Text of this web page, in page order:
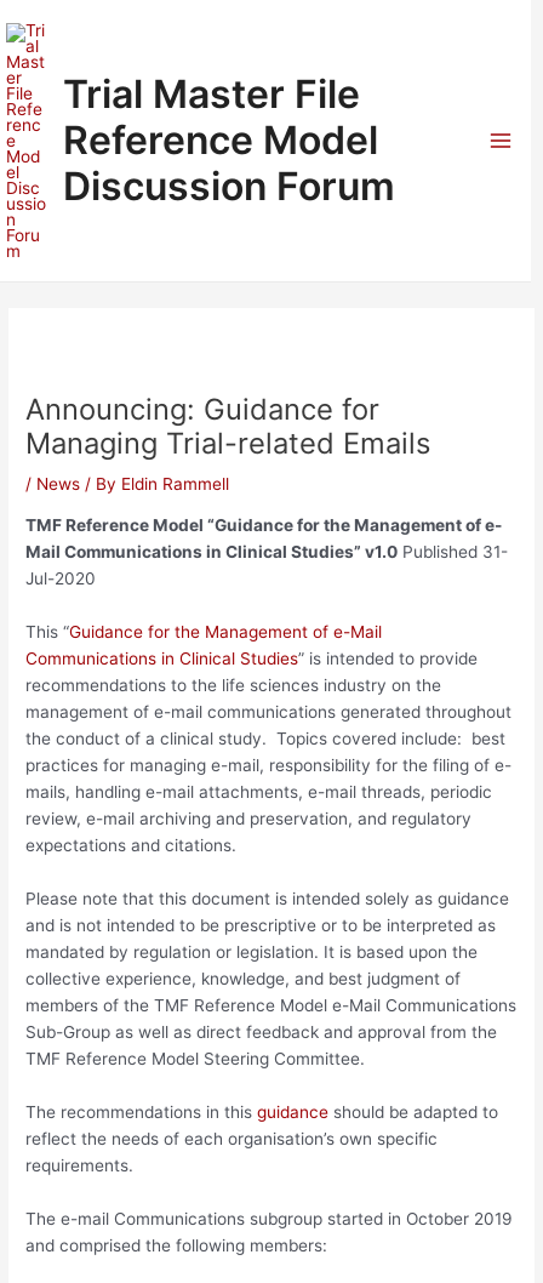
to
content
Trial Master File
Reference Model
Discussion Forum
Announcing: Guidance for
Managing Trial-related Emails
/ News / By Eldin Rammell
TMF Reference Model “Guidance for the Management of e-
Mail Communications in Clinical Studies” v1.0 Published 31-
Jul-2020
This “Guidance for the Management of e-Mail
Communications in Clinical Studies” is intended to provide
recommendations to the life sciences industry on the
management of e-mail communications generated throughout
the conduct of a clinical study. Topics covered include: best
practices for managing e-mail, responsibility for the filing of e-
mails, handling e-mail attachments, e-mail threads, periodic
review, e-mail archiving and preservation, and regulatory
expectations and citations.
Please note that this document is intended solely as guidance
and is not intended to be prescriptive or to be interpreted as
mandated by regulation or legislation. It is based upon the
collective experience, knowledge, and best judgment of
members of the TMF Reference Model e-Mail Communications
Sub-Group as well as direct feedback and approval from the
TMF Reference Model Steering Committee.
The recommendations in thisguidance should be adapted to
reflect the needs of each organisation’s own specific
requirements.
The e-mail Communications subgroup started in October 2019
and comprised the following members: